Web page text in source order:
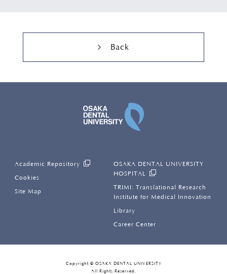
Back
Academic Repository
Cookies
Site Map
OSAKA DENTAL UNIVERSITY
HOSPITAL
TRIMI: Translational Research
Institute for Medical Innovation
Library
Career Center
Copyright © OSAKA DENTAL UNIVERSITY
All Rights Reserved.